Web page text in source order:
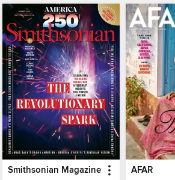
Smithsonian Magazine AFAR